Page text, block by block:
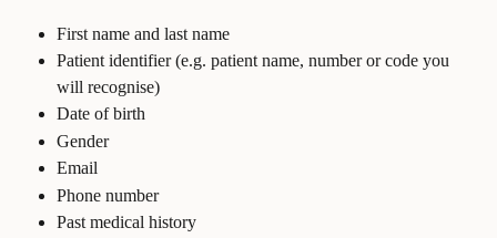
First name and last name
Patient identifier (e.g. patient name, number or code you
will recognise)
Date of birth
Gender
Email
Phone number
Past medical history